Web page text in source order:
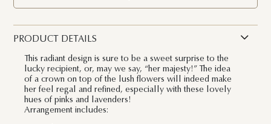
PRODUCT DETAILS
This radiant design is sure to be a sweet surprise to the
lucky recipient, or, may we say, “her majesty!” The idea
of a crown on top of the lush flowers will indeed make
her feel regal and refined, especially with these lovely
hues of pinks and lavenders!
Arrangement includes: